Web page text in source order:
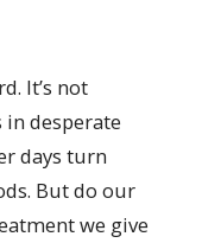
It’s not
desperate
days turn
But do our
we give